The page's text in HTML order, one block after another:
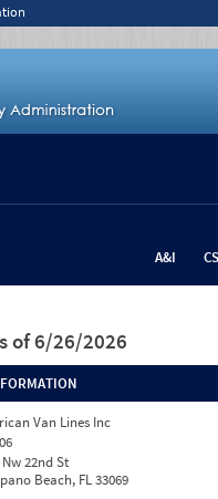
A&I
of 6/26/2026
Van Lines Inc
Nw 22nd St
Beach, FL 33069